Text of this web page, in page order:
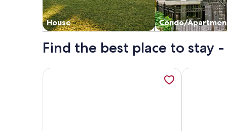
House Condo/
Find the best place to stay
More information about Nonoti Farm. Warm,
More